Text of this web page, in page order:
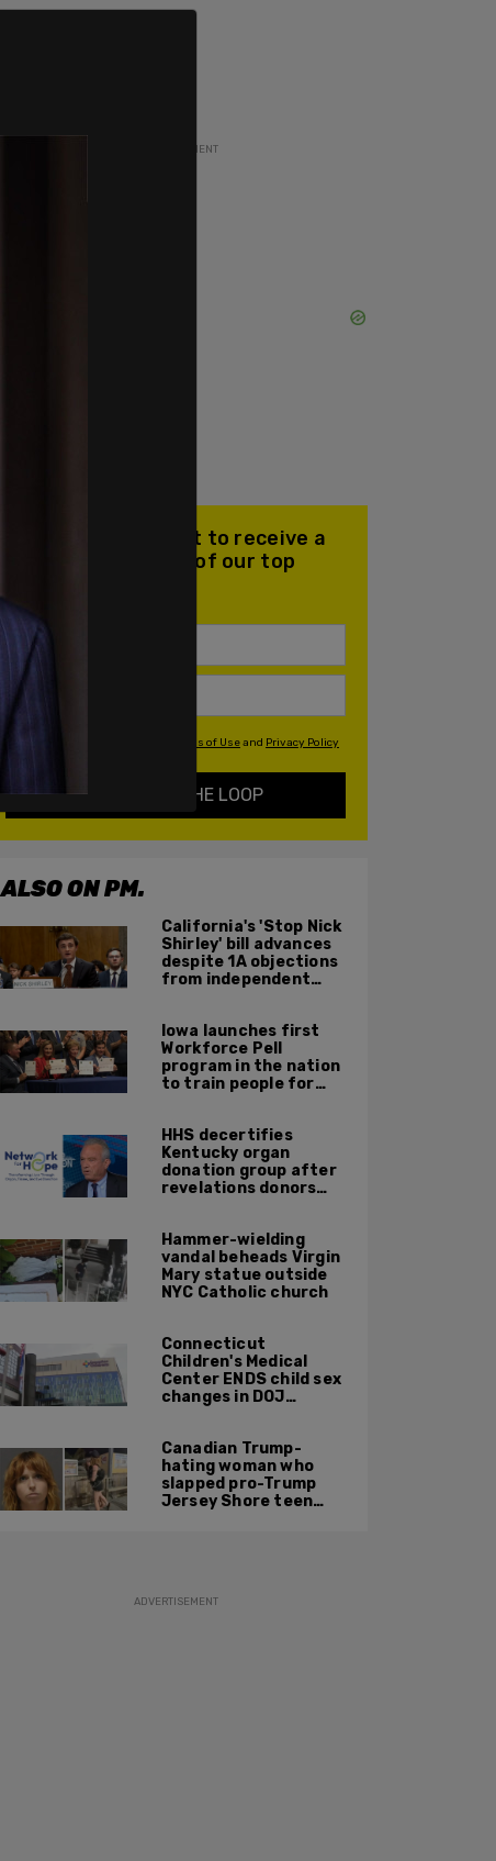
ADVERTISEMENT
Join our mailing list to receive a
daily email with all of our top
Terms of Useand Privacy Policy
KEEP ME IN THE LOOP
ALSO ON PM.
California's 'Stop Nick
Shirley' bill advances
despite 1A objections
from independent
Iowa launches first
Workforce Pell
program in the nation
to train people for
HHS decertifies
Kentucky organ
donation group after
revelations donors
harvest organs
Hammer-wielding
vandal beheads Virgin
Mary statue outside
NYC Catholic church
Connecticut
Children's Medical
Center ENDS child sex
changes in DOJ
Canadian Trump-
hating woman who
slapped pro-Trump
Jersey Shore teen
ADVERTISEMENT